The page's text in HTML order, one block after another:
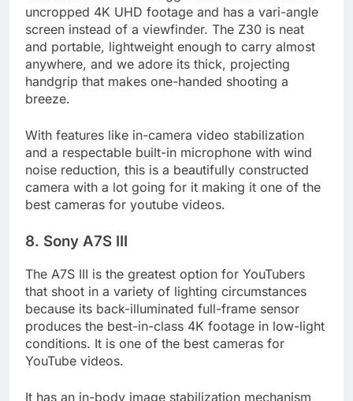
The Z30 has a clear vlogger focus. It can record
uncropped 4K UHD footage and has a vari-angle
screen instead of a viewfinder. The Z30 is neat
and portable, lightweight enough to carry almost
anywhere, and we adore its thick, projecting
handgrip that makes one-handed shooting a
With features like in-camera video stabilization
and a respectable built-in microphone with wind
noise reduction, this is a beautifully constructed
camera with a lot going for it making it one of the
8. Sony A7S III
The A7S III is the greatest option for YouTubers
that shoot in a variety of lighting circumstances
because its back-illuminated full-frame sensor
produces the best-in-class 4K footage in low-light
conditions. It is one of the best cameras for